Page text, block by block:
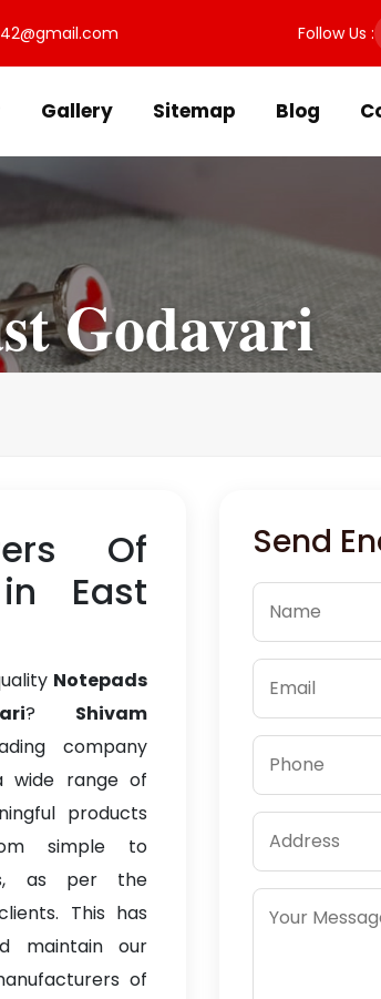
Follow Us :
Gallery Sitemap Blog
Godavari
Of
East
Notepads
? Shivam
company
wide range of
products
simple to
as per the
This has
maintain our
of
Send